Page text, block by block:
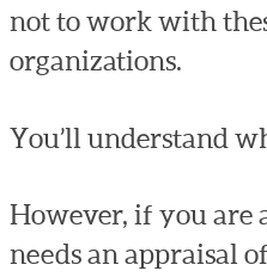
not to work with
organizations.
You’ll understand
However, if you are
needs an appraisal